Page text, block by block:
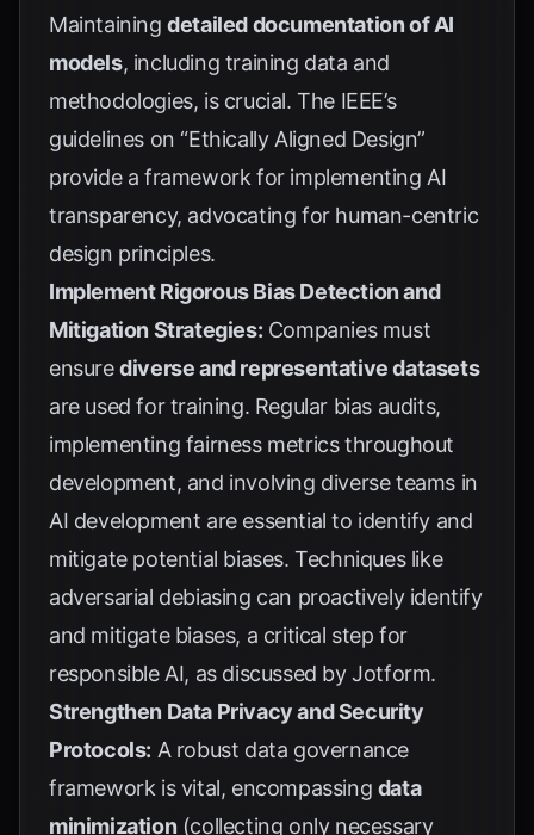
Maintainingdetailed documentation of AI
models, including training data and
methodologies, is crucial. The IEEE’s
guidelines on “Ethically Aligned Design”
provide a framework for implementing AI
transparency, advocating for human-centric
design principles.
Implement Rigorous Bias Detection and
Mitigation Strategies: Companies must
ensurediverse and representative datasets
are used for training. Regular bias audits,
implementing fairness metrics throughout
development, and involving diverse teams in
AI development are essential to identify and
mitigate potential biases. Techniques like
adversarial debiasing can proactively identify
and mitigate biases, a critical step for
responsible AI, as discussed byJotform.
Strengthen Data Privacy and Security
Protocols: A robust data governance
framework is vital, encompassing data
minimization (collecting only necessary